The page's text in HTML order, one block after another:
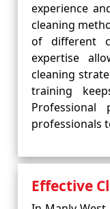
experience
cleaning
of different
expertise
cleaning
training
professionals
Effective